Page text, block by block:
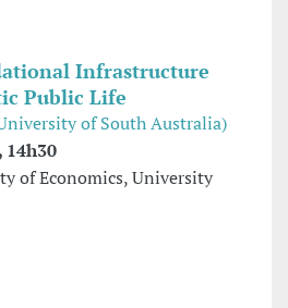
Infrastructure
Public Life
of South Australia)
14h30
of Economics, University